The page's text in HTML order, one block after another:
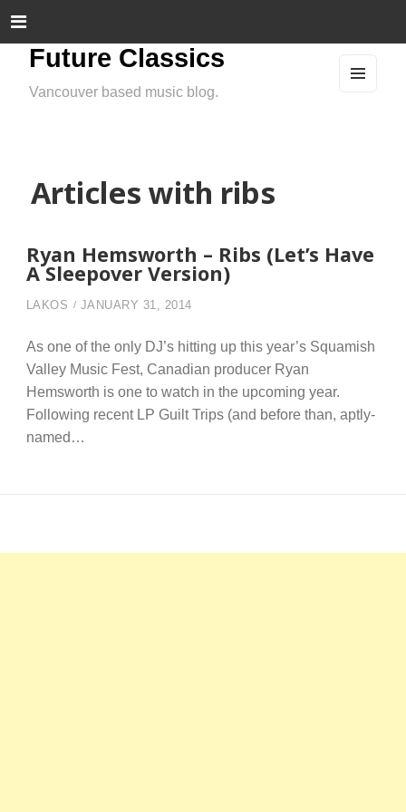
Future Classics
Vancouver based music blog.
Articles with ribs
Ryan Hemsworth – Ribs (Let’s Have
A Sleepover Version)
LAKOS JANUARY 31, 2014
As one of the only DJ’s hitting up this year’s Squamish
Valley Music Fest, Canadian producer Ryan
Hemsworth is one to watch in the upcoming year.
Following recent LP Guilt Trips (and before than, aptly-
named…